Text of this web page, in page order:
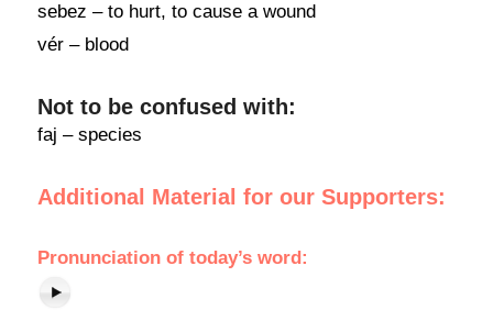
sebez – to hurt, to cause a wound
vér – blood
Not to be confused with:
faj – species
Additional Material for our Supporters:
Pronunciation of today’s word: